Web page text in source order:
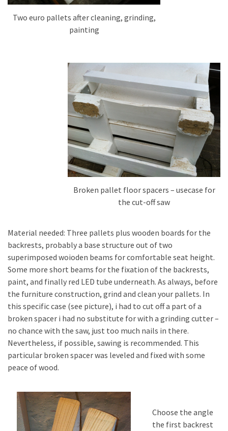
Pallet
Processing
Two euro pallets after cleaning, grinding,
painting
Broken pallet floor spacers – usecase for
the cut-off saw
Material needed: Three pallets plus wooden boards for the
backrests, probably a base structure out of two
superimposed woioden beams for comfortable seat height.
Some more short beams for the fixation of the backrests,
paint, and finally red LED tube underneath. As always, before
the furniture construction, grind and clean your pallets. In
this specific case (see picture), i had to cut off a part of a
broken spacer i had no substitute for with a grinding cutter –
no chance with the saw, just too much nails in there.
Nevertheless, if possible, sawing is recommended. This
particular broken spacer was leveled and fixed with some
peace of wood.
Choose the angle
the first backrest